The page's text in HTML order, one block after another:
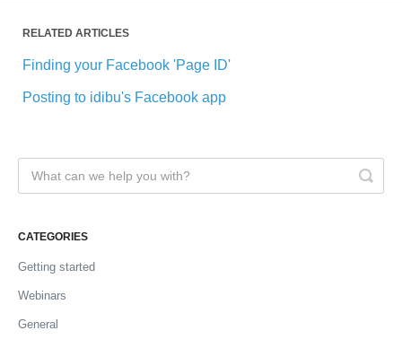
RELATED ARTICLES
Finding your Facebook 'Page ID'
Posting to idibu's Facebook app
CATEGORIES
Getting started
Webinars
General